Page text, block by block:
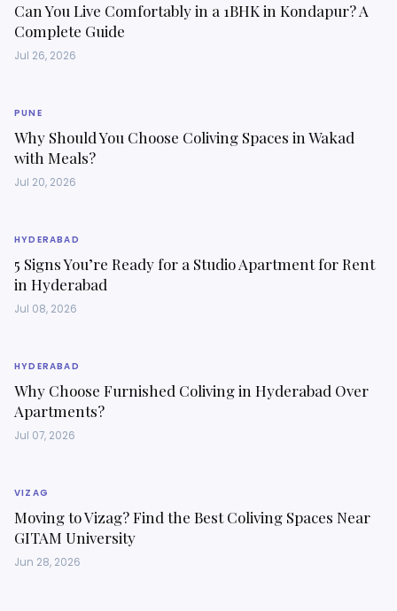
Can You Live Comfortably in a 1BHK in Kondapur? A
Complete Guide
Jul 26, 2026
PUNE
Why Should You Choose Coliving Spaces in Wakad
with Meals?
Jul 20, 2026
HYDERABAD
5 Signs You’re Ready for a Studio Apartment for Rent
in Hyderabad
Jul 08, 2026
HYDERABAD
Why Choose Furnished Coliving in Hyderabad Over
Apartments?
Jul 07, 2026
VIZAG
Moving to Vizag? Find the Best Coliving Spaces Near
GITAM University
Jun 28, 2026